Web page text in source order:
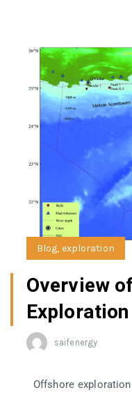
Blog, exploration
Overview
saifenergy
Offshore